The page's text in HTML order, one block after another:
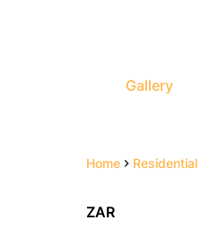
Home Residential
Gallery
ZAR